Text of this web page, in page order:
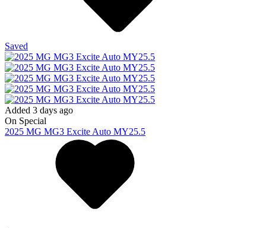
Saved
Added 3 days ago
On Special
2025 MG MG3 Excite Auto MY25.5